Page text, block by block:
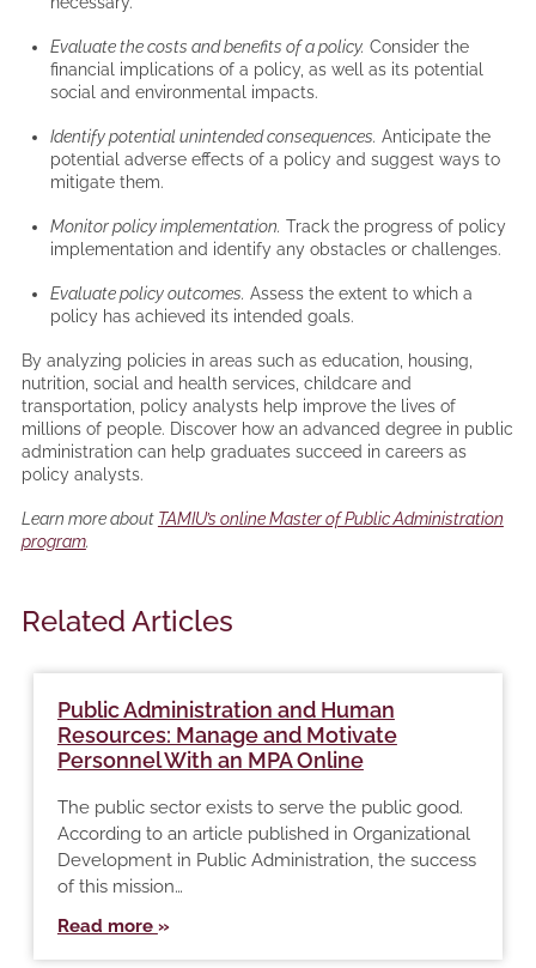
Evaluate the costs and benefits of a policy. Consider the
financial implications of a policy, as well as its potential
social and environmental impacts.
Identify potential unintended consequences. Anticipate the
potential adverse effects of a policy and suggest ways to
mitigate them.
Monitor policy implementation. Track the progress of policy
implementation and identify any obstacles or challenges.
Evaluate policy outcomes. Assess the extent to which a
policy has achieved its intended goals.
By analyzing policies in areas such as education, housing,
nutrition, social and health services, childcare and
transportation, policy analysts help improve the lives of
millions of people. Discover how an advanced degree in public
administration can help graduates succeed in careers as
policy analysts.
Learn more about TAMIU’s online Master of Public Administration
program.
Related Articles
Public Administration and Human
Resources: Manage and Motivate
Personnel With an MPA Online
The public sector exists to serve the public good.
According to an article published in Organizational
Development in Public Administration, the success
of this mission…
Read more